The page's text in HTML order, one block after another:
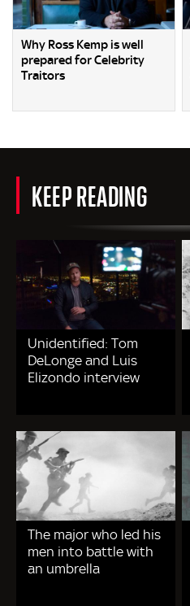
Why Ross Kemp is well
prepared for Celebrity
Traitors
KEEP READING
Unidentified: Tom
DeLonge and Luis
Elizondo interview
The major who led his
men into battle with
an umbrella